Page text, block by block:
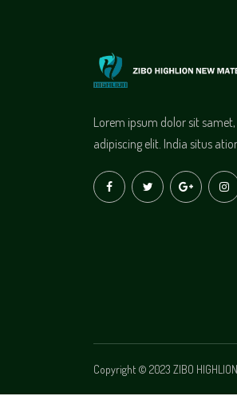
Lorem ipsum dolor sit
adipiscing elit. India situs
Copyright © 2023 ZIBO